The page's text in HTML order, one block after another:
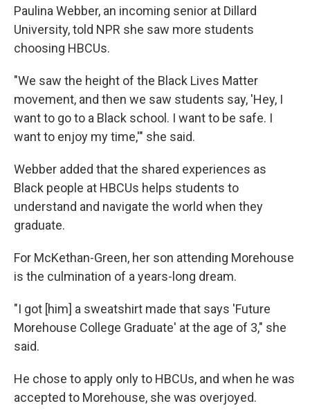
Paulina Webber, an incoming senior at Dillard
University, told NPR she saw more students
choosing HBCUs.
"We saw the height of the Black Lives Matter
movement, and then we saw students say, 'Hey, I
want to go to a Black school. I want to be safe. I
want to enjoy my time,'" she said.
Webber added that the shared experiences as
Black people at HBCUs helps students to
understand and navigate the world when they
graduate.
For McKethan-Green, her son attending Morehouse
is the culmination of a years-long dream.
"I got [him] a sweatshirt made that says 'Future
Morehouse College Graduate' at the age of 3," she
said.
He chose to apply only to HBCUs, and when he was
accepted to Morehouse, she was overjoyed.